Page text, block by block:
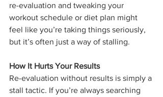
re-evaluation and tweaking your
workout schedule or diet plan might
feel like you’re taking things seriously,
but it’s often just a way of stalling.
How It Hurts Your Results
Re-evaluation without results is simply a
stall tactic. If you’re always searching